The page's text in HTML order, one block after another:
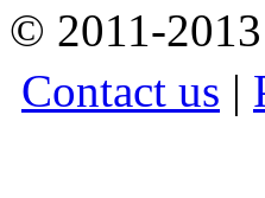
© 2011-
Contact us |